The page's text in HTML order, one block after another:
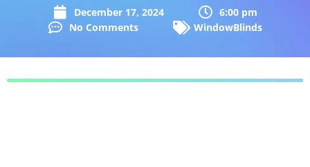
December 17, 2024
6:00 pm
No Comments
WindowBlinds